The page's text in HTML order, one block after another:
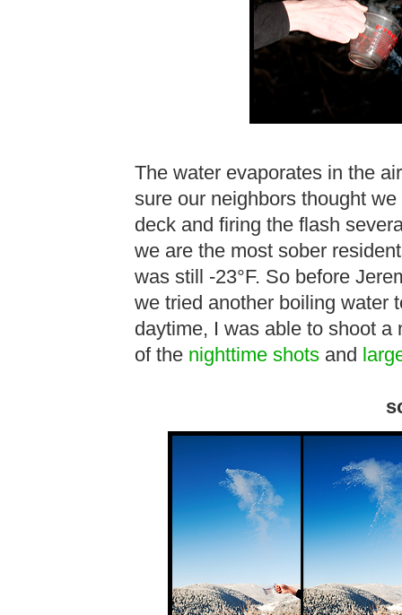
The water evaporates in the
sure our neighbors thought
deck and firing the flash
we are the most sober
was still -23°F. So before
we tried another boiling water
daytime, I was able to shoot a
of the nighttime shots and